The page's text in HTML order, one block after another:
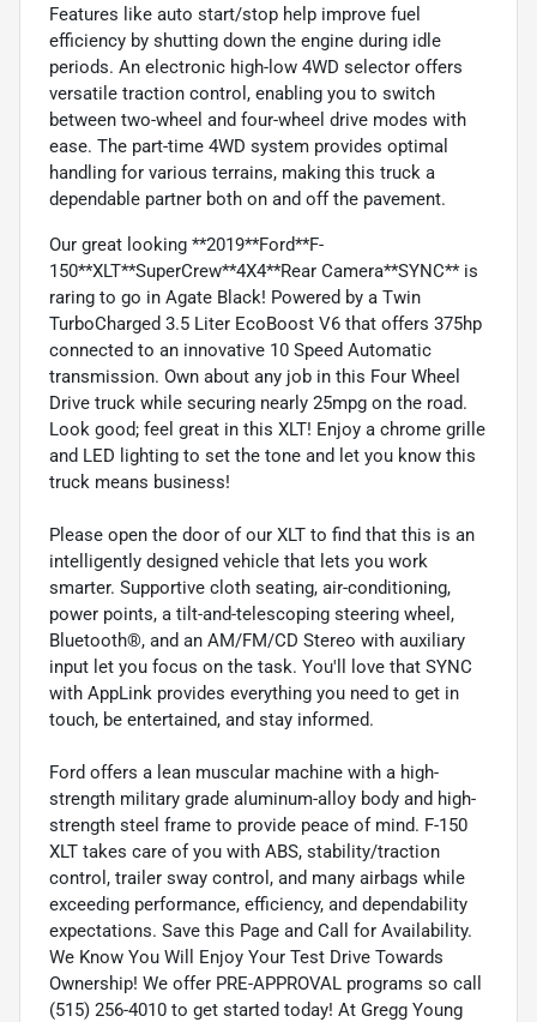
Features like auto start/stop help improve fuel
efficiency by shutting down the engine during idle
periods. An electronic high-low 4WD selector offers
versatile traction control, enabling you to switch
between two-wheel and four-wheel drive modes with
ease. The part-time 4WD system provides optimal
handling for various terrains, making this truck a
dependable partner both on and off the pavement.
Our great looking **2019**Ford**F-
150**XLT**SuperCrew**4X4**Rear Camera**SYNC** is
raring to go in Agate Black! Powered by a Twin
TurboCharged 3.5 Liter EcoBoost V6 that offers 375hp
connected to an innovative 10 Speed Automatic
transmission. Own about any job in this Four Wheel
Drive truck while securing nearly 25mpg on the road.
Look good; feel great in this XLT! Enjoy a chrome grille
and LED lighting to set the tone and let you know this
truck means business!
Please open the door of our XLT to find that this is an
intelligently designed vehicle that lets you work
smarter. Supportive cloth seating, air-conditioning,
power points, a tilt-and-telescoping steering wheel,
Bluetooth®, and an AM/FM/CD Stereo with auxiliary
input let you focus on the task. You'll love that SYNC
with AppLink provides everything you need to get in
touch, be entertained, and stay informed.
Ford offers a lean muscular machine with a high-
strength military grade aluminum-alloy body and high-
strength steel frame to provide peace of mind. F-150
XLT takes care of you with ABS, stability/traction
control, trailer sway control, and many airbags while
exceeding performance, efficiency, and dependability
expectations. Save this Page and Call for Availability.
We Know You Will Enjoy Your Test Drive Towards
Ownership! We offer PRE-APPROVAL programs so call
(515) 256-4010 to get started today! At Gregg Young